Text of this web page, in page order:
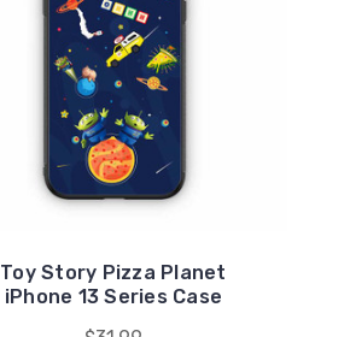
Toy Story Pizza Planet
iPhone 13 Series Case